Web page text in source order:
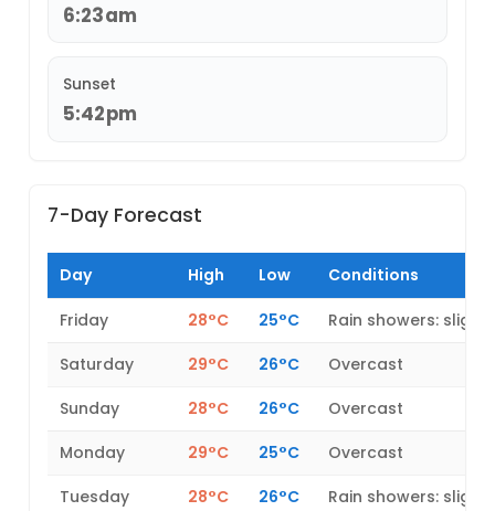
6:23am
Sunset
5:42pm
7-Day Forecast
Day High Low Conditions
Friday 28°C 25°C
Rain showers: slight
Saturday
29°C 26°C
Overcast
Sunday
28°C 26°C
Overcast
Monday
29°C 25°C
Overcast
Tuesday
28°C 26°C
Rain showers: slight